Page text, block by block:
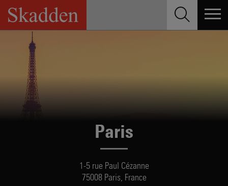
Skip
content
Paris
1-5 rue Paul Cézanne
75008 Paris, France